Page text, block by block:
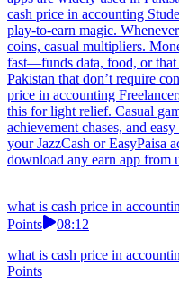
cash price in accounting
play-to-earn magic.
coins, casual multipliers.
fast—funds data, food, or that
Pakistan that don’t require
price in accounting
this for light relief. Casual
achievement chases, and
your JazzCash or EasyPaisa
download any earn app from
what is cash price in
Points
08:12
what is cash price in
Points